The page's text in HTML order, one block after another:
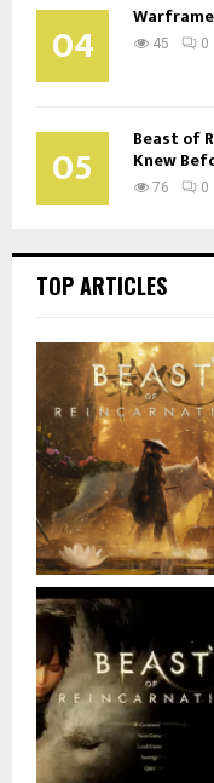
04 45 0
05 Beast of
Knew
76 0
TOP ARTICLES